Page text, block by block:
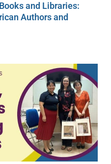
and Libraries:
Authors and